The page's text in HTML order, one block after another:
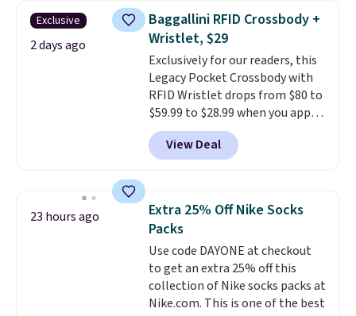
meeting and a dinner out.
Plus,
our code gets you free shipping!
4.3 out of 5 stars.
Exclusive
2 days ago
Baggallini RFID Crossbody +
Wristlet, $29
Exclusively for our readers, this
Legacy Pocket Crossbody with
RFID Wristlet drops from $80 to
$59.99 to $28.99 when you apply
our code BPOCKET at
Baggallini. This bag set is
available in several colors at
detachable RFID wristlet is the
two-in-one carry solution that
covers a full day out and a
quick errand in the same
purchase. Baggallini builds the
security details in so you don't
have to think about them, and
View Deal
23 hours ago
Extra 25% Off Nike Socks
Packs
Use code DAYONE at checkout
to get an extra 25% off this
collection of Nike socks packs at
Nike.com. This is one of the best